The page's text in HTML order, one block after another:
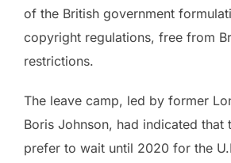
of the British government
copyright regulations, free from
restrictions.
The leave camp, led by former
Boris Johnson, had indicated that
prefer to wait until 2020 for the